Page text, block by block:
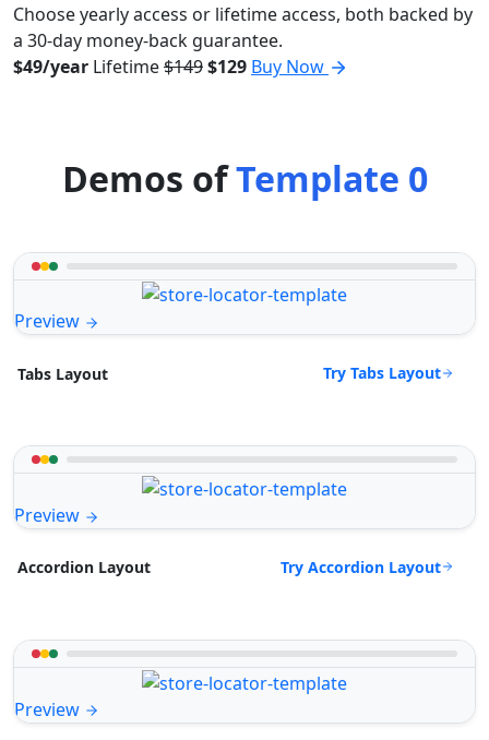
Choose yearly access or lifetime access, both backed by
a 30-day money-back guarantee.
$49/year Lifetime$149$129 Buy Now
Demos ofTemplate 0
Preview
Tabs Layout Try Tabs Layout
Preview
Accordion Layout Try Accordion Layout
Preview